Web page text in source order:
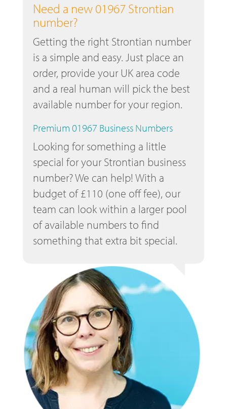
Need a new 01967 Strontian
number?
Getting the right Strontian number
is a simple and easy. Just place an
order, provide your UK area code
and a real human will pick the best
available number for your region.
Premium 01967 Business Numbers
Looking for something a little
special for your Strontian business
number? We can help! With a
budget of £110 (one off fee), our
team can look within a larger pool
of available numbers to find
something that extra bit special.